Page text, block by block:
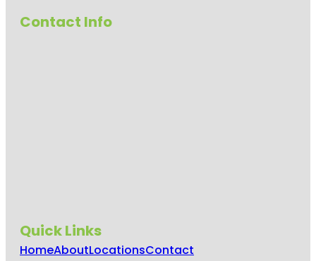
Contact Info
Quick Links
HomeAboutLocationsContact